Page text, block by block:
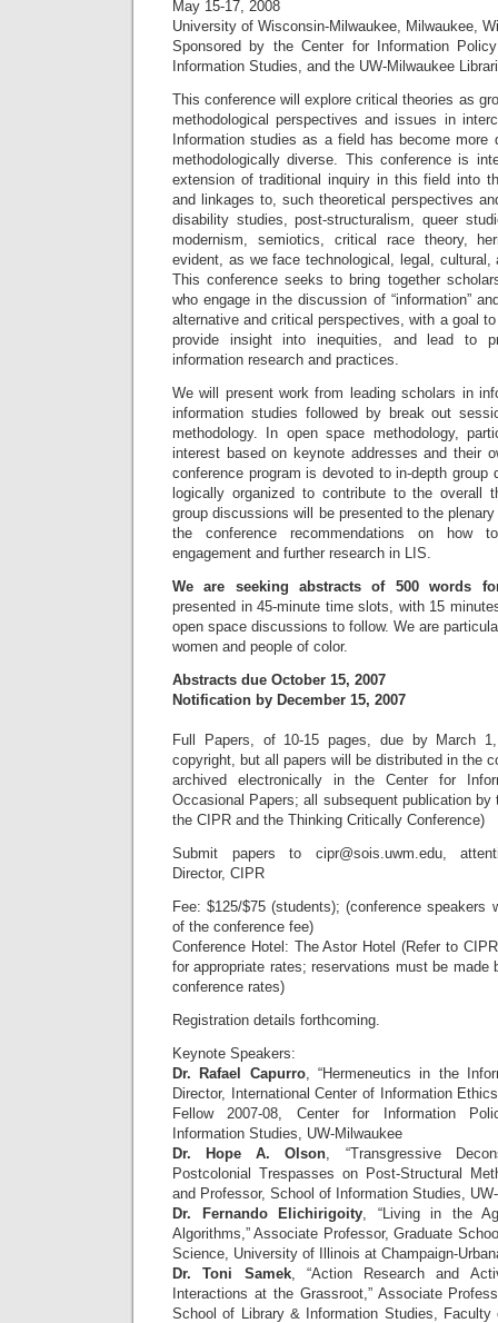
May 15-17, 2008
University of Wisconsin-Milwaukee, Milwaukee,
Sponsored by the Center for Information
Information Studies, and the UW-Milwaukee
This conference will explore critical theories as
methodological perspectives and issues in
Information studies as a field has become more
methodologically diverse. This conference is
extension of traditional inquiry in this field into
and linkages to, such theoretical perspectives
disability studies, post-structuralism, queer
modernism, semiotics, critical race theory,
evident, as we face technological, legal, cultural,
This conference seeks to bring together
who engage in the discussion of “information”
alternative and critical perspectives, with a goal
provide insight into inequities, and lead to
information research and practices.
We will present work from leading scholars in
information studies followed by break out
methodology. In open space methodology,
interest based on keynote addresses and their
conference program is devoted to in-depth
logically organized to contribute to the overall
group discussions will be presented to the
the conference recommendations on how
engagement and further research in LIS.
We are seeking abstracts of 500 words
presented in 45-minute time slots, with 15
open space discussions to follow. We are
women and people of color.
Abstracts due October 15, 2007
Notification by December 15, 2007
Full Papers, of 10-15 pages, due by March
copyright, but all papers will be distributed in the
archived electronically in the Center for
Occasional Papers; all subsequent publication by
the CIPR and the Thinking Critically Conference)
Submit papers to cipr@sois.uwm.edu,
Director, CIPR
Fee: $125/$75 (students); (conference speakers
of the conference fee)
Conference Hotel: The Astor Hotel (Refer to
for appropriate rates; reservations must be made
conference rates)
Registration details forthcoming.
Keynote Speakers:
Dr. Rafael Capurro, “Hermeneutics in the
Director, International Center of Information
Fellow 2007-08, Center for Information
Information Studies, UW-Milwaukee
Dr. Hope A. Olson, “Transgressive
Postcolonial Trespasses on Post-Structural
and Professor, School of Information Studies,
Dr. Fernando Elichirigoity, “Living in the
Algorithms,” Associate Professor, Graduate
Science, University of Illinois at Champaign-
Dr. Toni Samek, “Action Research and
Interactions at the Grassroot,” Associate
School of Library & Information Studies,